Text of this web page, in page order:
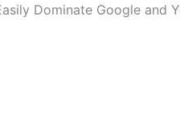
Dominate Google and